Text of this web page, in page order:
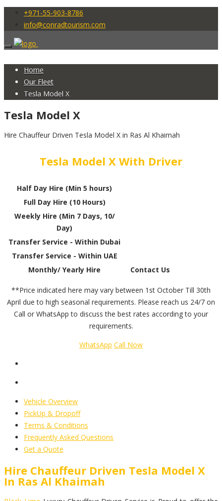
+971-55-903-8786
info@conradtourism.com
Home
Our Fleet
Tesla Model X
Tesla Model X
Hire Chauffeur Driven Tesla Model X in Ras Al Khaimah
Tesla Model X With Driver
Half Day Hire (Min 5 hours)
Full Day Hire (10 Hours)
Weekly Hire (Min 7 Days, 10/
Day)
Transfer Service - Within Dubai
Transfer Service - Within UAE
Monthly/ Yearly Hire
Contact Us
**Price indicated here may vary between 1st October Till 30th
April due to high seasonal requirements. Please reach us 24/7 on
Call or WhatsApp to discuss the best rates according to your
requirements.
WhatsApp Call Now
Vehicle Overview
PickUp & Dropoff
Terms & Conditions
Frequently Asked Questions
Get a Quote
Hire Chauffeur Driven Tesla Model X
In Ras Al Khaimah